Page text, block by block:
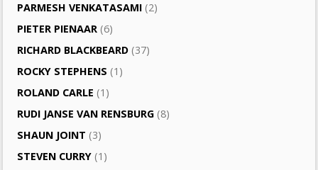
PARMESH VENKATASAMI (2)
PIETER PIENAAR (6)
RICHARD BLACKBEARD (37)
ROCKY STEPHENS (1)
ROLAND CARLE (1)
RUDI JANSE VAN RENSBURG (8)
SHAUN JOINT (3)
STEVEN CURRY (1)